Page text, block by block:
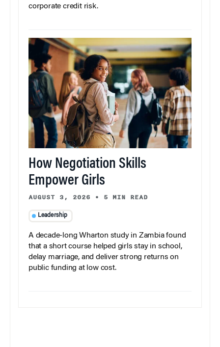
corporate credit risk.
How Negotiation Skills
Empower Girls
AUGUST 3, 2026 • 5 MIN READ
Leadership
A decade-long Wharton study in Zambia found
that a short course helped girls stay in school,
delay marriage, and deliver strong returns on
public funding at low cost.